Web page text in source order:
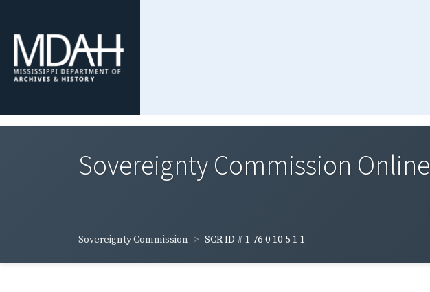
Sovereignty Commission Online
Sovereignty Commission SCR ID # 1-76-0-10-5-1-1